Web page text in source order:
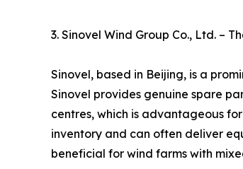
3. Sinovel Wind Group Co., Ltd. –
Sinovel, based in Beijing, is a
Sinovel provides genuine spare
centres, which is advantageous
inventory and can often deliver
beneficial for wind farms with